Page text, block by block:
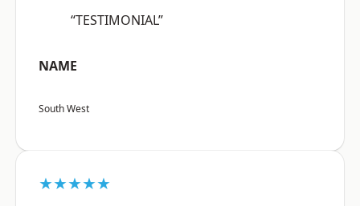
“TESTIMONIAL”
NAME
South West
★★★★★